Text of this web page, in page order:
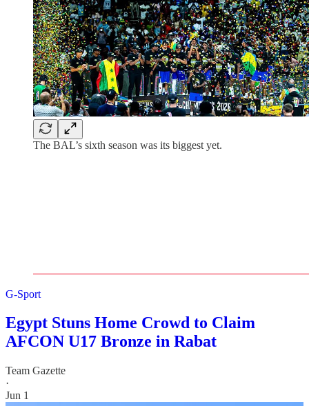
The BAL’s sixth season was its biggest yet.
G-Sport
Egypt Stuns Home Crowd to Claim
AFCON U17 Bronze in Rabat
Team Gazette
·
Jun 1